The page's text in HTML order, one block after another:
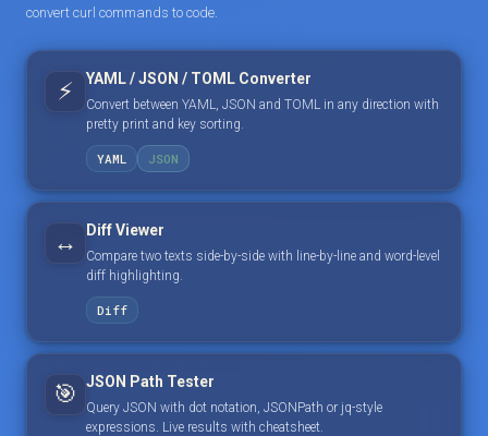
convert curl commands to code.
⚡ YAML / JSON / TOML Converter
Convert between YAML, JSON and TOML in any direction with
pretty print and key sorting.
YAML JSON
↔️ Diff Viewer
Compare two texts side-by-side with line-by-line and word-level
diff highlighting.
Diff
🎯 JSON Path Tester
Query JSON with dot notation, JSONPath or jq-style
expressions. Live results with cheatsheet.